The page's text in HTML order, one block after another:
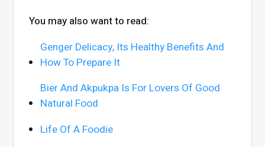
You may also want to read:
Genger Delicacy, Its Healthy Benefits And
How To Prepare It
Bier And Akpukpa Is For Lovers Of Good
Natural Food
Life Of A Foodie